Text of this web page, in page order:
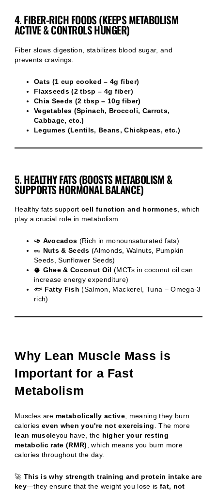
4. FIBER-RICH FOODS (KEEPS METABOLISM
ACTIVE & CONTROLS HUNGER)
Fiber slows digestion, stabilizes blood sugar, and
prevents cravings.
Oats (1 cup cooked – 4g fiber)
Flaxseeds (2 tbsp – 4g fiber)
Chia Seeds (2 tbsp – 10g fiber)
Vegetables (Spinach, Broccoli, Carrots,
Cabbage, etc.)
Legumes (Lentils, Beans, Chickpeas, etc.)
5. HEALTHY FATS (BOOSTS METABOLISM &
SUPPORTS HORMONAL BALANCE)
Healthy fats supportcell function and hormones, which
play a crucial role in metabolism.
🥑 Avocados (Rich in monounsaturated fats)
🥜 Nuts & Seeds (Almonds, Walnuts, Pumpkin
Seeds, Sunflower Seeds)
🥥 Ghee & Coconut Oil
(MCTs in coconut oil can
increase energy expenditure)
🐟 Fatty Fish (Salmon, Mackerel, Tuna – Omega-3
rich)
Why Lean Muscle Mass is
Important for a Fast
Metabolism
Muscles are metabolically active, meaning they burn
calorieseven when you're not exercising . The more
lean muscleyou have, the higher your resting
metabolic rate (RMR) , which means you burn more
calories throughout the day.
🚀 This is why strength training and protein intake are
key—they ensure that the weight you lose is fat, not